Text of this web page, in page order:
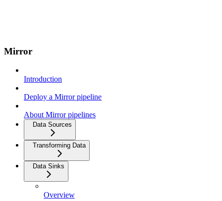
Mirror
Introduction
Deploy a Mirror pipeline
About Mirror pipelines
Data Sources
Transforming Data
Data Sinks
Overview